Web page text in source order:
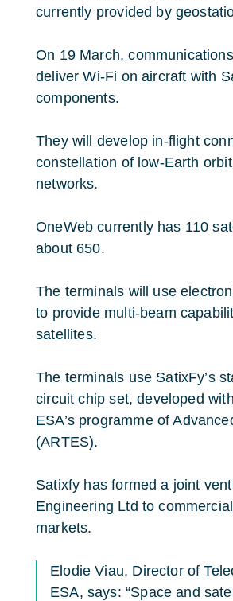
currently provided by
On 19 March,
deliver Wi-Fi on aircraft with
components.
They will develop in-flight
constellation of low-Earth
networks.
OneWeb currently has 110
about 650.
The terminals will use
to provide multi-beam
satellites.
The terminals use SatixFy’s
circuit chip set, developed
ESA’s programme of
(ARTES).
Satixfy has formed a joint
Engineering Ltd to
markets.
Elodie Viau, Director of
ESA, says: “Space and